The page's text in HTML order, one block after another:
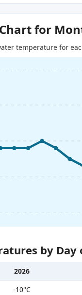
for
temperature for
by
2026
-10°C